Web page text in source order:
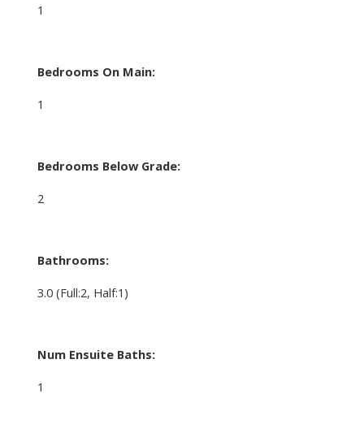
1
Bedrooms On Main:
1
Bedrooms Below Grade:
2
Bathrooms:
3.0 (Full:2, Half:1)
Num Ensuite Baths:
1